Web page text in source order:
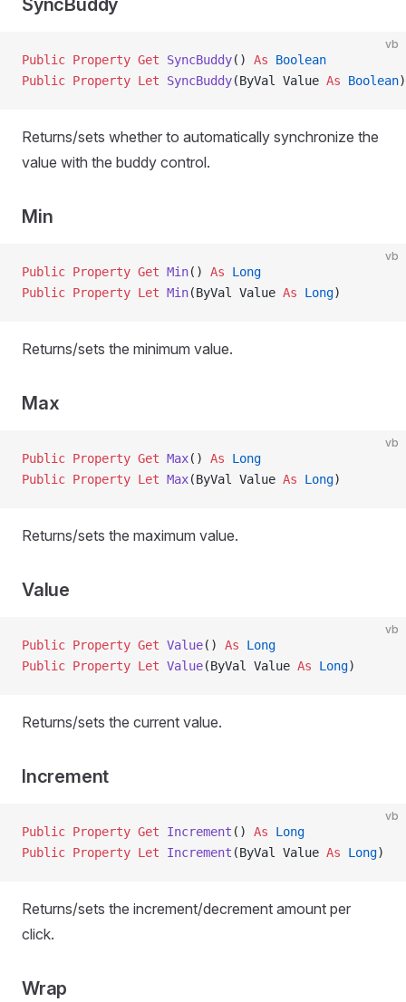
SyncBuddy
vb
Public Property Get SyncBuddy() As Boolean
Public Property Let SyncBuddy(ByVal Value As Boolean)
Returns/sets whether to automatically synchronize the
value with the buddy control.
Min
vb
Public Property Get Min() As Long
Public Property Let Min(ByVal Value As Long)
Returns/sets the minimum value.
Max
vb
Public Property Get Max() As Long
Public Property Let Max(ByVal Value As Long)
Returns/sets the maximum value.
Value
vb
Public Property Get Value() As Long
Public Property Let Value(ByVal Value As Long)
Returns/sets the current value.
Increment
vb
Public Property Get Increment () As Long
Public Property Let Increment (ByVal Value As Long)
Returns/sets the increment/decrement amount per
click.
Wrap